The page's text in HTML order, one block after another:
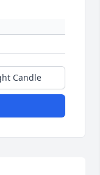
Candle